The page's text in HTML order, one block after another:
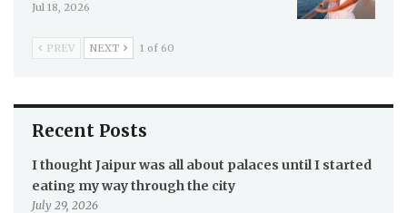
Jul 18, 2026
PREV NEXT 1 of 60
Recent Posts
I thought Jaipur was all about palaces until I started
eating my way through the city
July 29, 2026